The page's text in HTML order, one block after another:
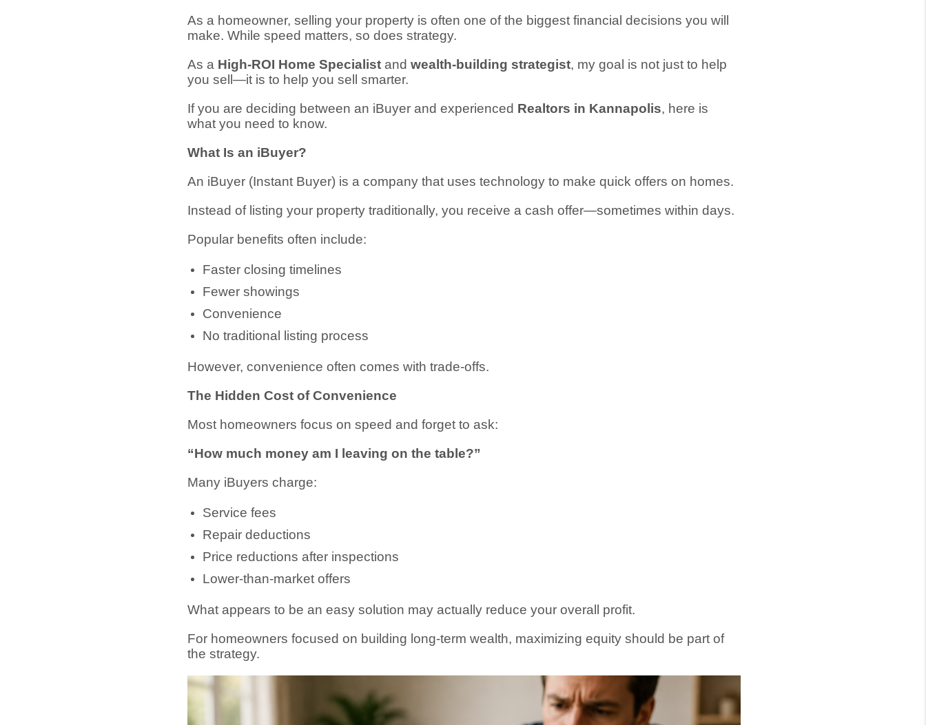
As a homeowner, selling your property is often one of the biggest financial decisions you will
make. While speed matters, so does strategy.
As a High-ROI Home Specialist and wealth-building strategist, my goal is not just to help
you sell—it is to help you sell smarter.
If you are deciding between an iBuyer and experienced Realtors in Kannapolis, here is
what you need to know.
What Is an iBuyer?
An iBuyer (Instant Buyer) is a company that uses technology to make quick offers on homes.
Instead of listing your property traditionally, you receive a cash offer—sometimes within days.
Popular benefits often include:
Faster closing timelines
Fewer showings
Convenience
No traditional listing process
However, convenience often comes with trade-offs.
The Hidden Cost of Convenience
Most homeowners focus on speed and forget to ask:
“How much money am I leaving on the table?”
Many iBuyers charge:
Service fees
Repair deductions
Price reductions after inspections
Lower-than-market offers
What appears to be an easy solution may actually reduce your overall profit.
For homeowners focused on building long-term wealth, maximizing equity should be part of
the strategy.